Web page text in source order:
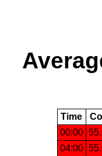
Time
00:00
04:00